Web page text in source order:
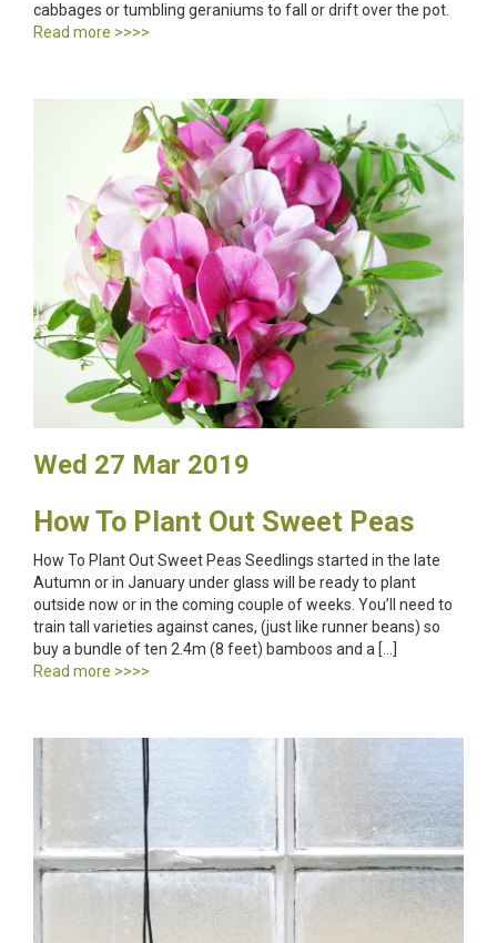
cabbages or tumbling geraniums to fall or drift over the pot.
Read more >>>>
Wed 27 Mar 2019
How To Plant Out Sweet Peas
How To Plant Out Sweet Peas Seedlings started in the late
Autumn or in January under glass will be ready to plant
outside now or in the coming couple of weeks. You’ll need to
train tall varieties against canes, (just like runner beans) so
buy a bundle of ten 2.4m (8 feet) bamboos and a […]
Read more >>>>